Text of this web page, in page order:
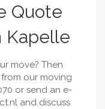
Quote
Kapelle
move? Then
our moving
or send an e-
and discuss